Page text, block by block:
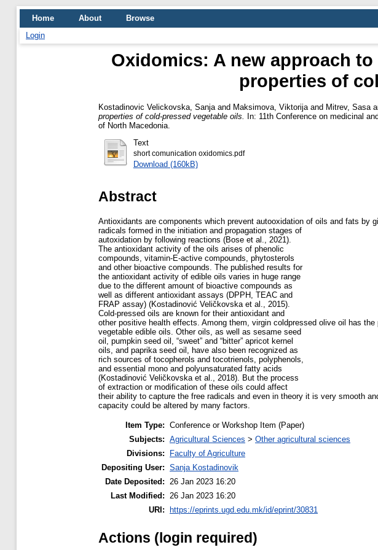
Home About
Browse
Login
Oxidomics: A new approach
properties of
Kostadinovic Velickovska, Sanja and Maksimova, Viktorija and Mitrev, Sasa
properties of cold-pressed vegetable oils.
In: 11th Conference on medicinal
of North Macedonia.
Text
short comunication oxidomics.pdf
Download (160kB)
Abstract
Antioxidants are components which prevent autooxidation of oils and fats by
radicals formed in the initiation and propagation stages of
autoxidation by following reactions (Bose et al., 2021).
The antioxidant activity of the oils arises of phenolic
compounds, vitamin-E-active compounds, phytosterols
and other bioactive compounds. The published results for
the antioxidant activity of edible oils varies in huge range
due to the different amount of bioactive compounds as
well as different antioxidant assays (DPPH, TEAC and
FRAP assay) (Kostadinović Veličkovska et al., 2015).
Cold-pressed oils are known for their antioxidant and
other positive health effects. Among them, virgin coldpressed olive oil has the
vegetable edible oils. Other oils, as well as sesame seed
oil, pumpkin seed oil, “sweet” and “bitter” apricot kernel
oils, and paprika seed oil, have also been recognized as
rich sources of tocopherols and tocotrienols, polyphenols,
and essential mono and polyunsaturated fatty acids
(Kostadinović Veličkovska et al., 2018). But the process
of extraction or modification of these oils could affect
their ability to capture the free radicals and even in theory it is very smooth
capacity could be altered by many factors.
Item Type: Conference or Workshop Item (Paper)
Subjects: Agricultural Sciences > Other agricultural sciences
Divisions:
Faculty of Agriculture
Depositing User: Sanja Kostadinovik
Date Deposited: 26 Jan 2023 16:20
Last Modified: 26 Jan 2023 16:20
URI:
https://eprints.ugd.edu.mk/id/eprint/30831
Actions (login required)